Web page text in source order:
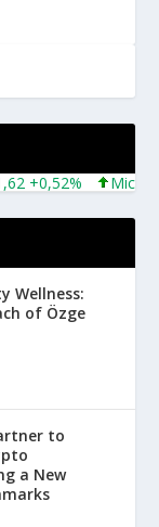
Microsoft
Wellness:
of Özge
to
a New